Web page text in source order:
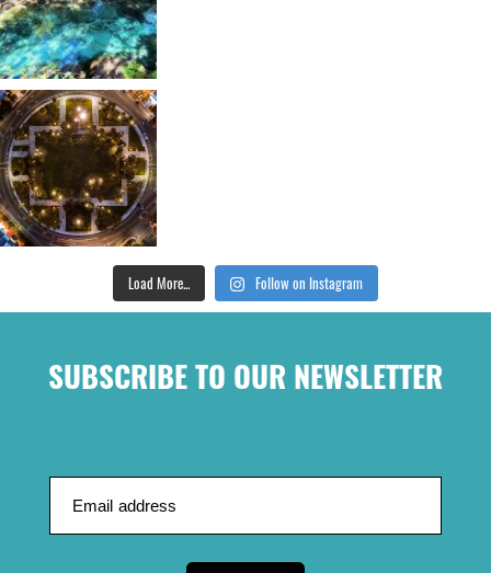
Load More... Follow on Instagram
SUBSCRIBE TO OUR NEWSLETTER